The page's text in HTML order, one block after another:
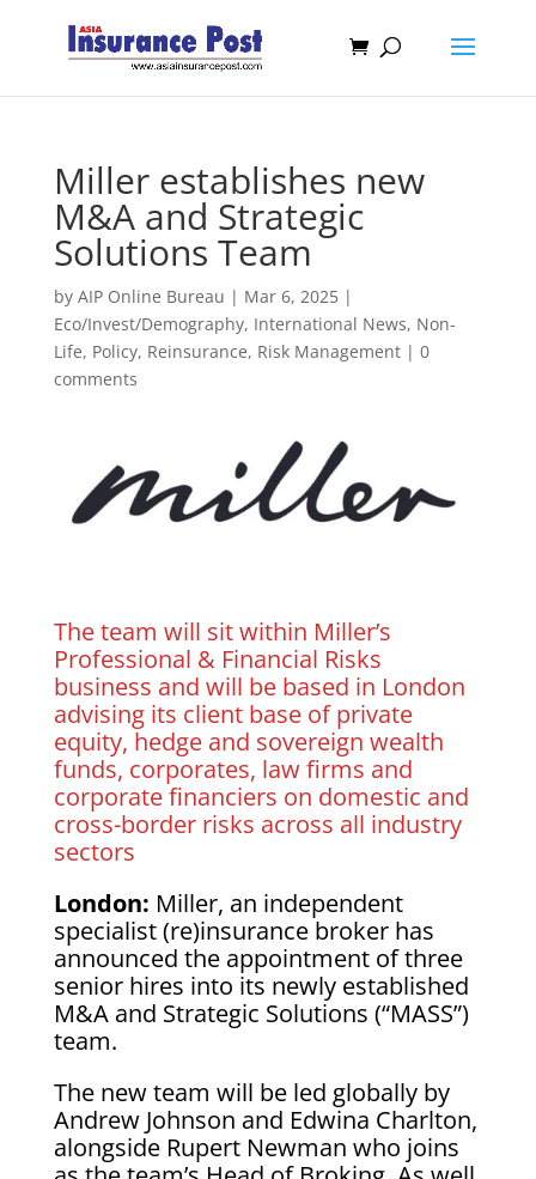
Miller establishes new
M&A and Strategic
Solutions Team
by AIP Online Bureau | Mar 6, 2025|
Eco/Invest/Demography, International News, Non-
Life, Policy, Reinsurance, Risk Management| 0
comments
The team will sit within Miller’s
Professional & Financial Risks
business and will be based in London
advising its client base of private
equity, hedge and sovereign wealth
funds, corporates, law firms and
corporate financiers on domestic and
cross-border risks across all industry
sectors
London: Miller, an independent
specialist (re)insurance broker has
announced the appointment of three
senior hires into its newly established
M&A and Strategic Solutions (“MASS”)
team.
The new team will be led globally by
Andrew Johnson and Edwina Charlton,
alongside Rupert Newman who joins